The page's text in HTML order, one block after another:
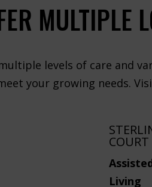
MULTIPLE
levels of care and
your growing needs.
COURT
Living